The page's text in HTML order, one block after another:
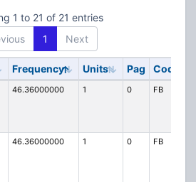
1 to 21 of 21 entries
1 Next
Frequency Units Pag Code
46.36000000 1 0 FB
46.36000000 1 0 FB